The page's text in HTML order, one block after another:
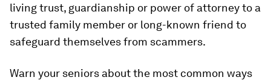
living trust, guardianship or power of attorney to a
trusted family member or long-known friend to
safeguard themselves from scammers.
Warn your seniors about the most common ways